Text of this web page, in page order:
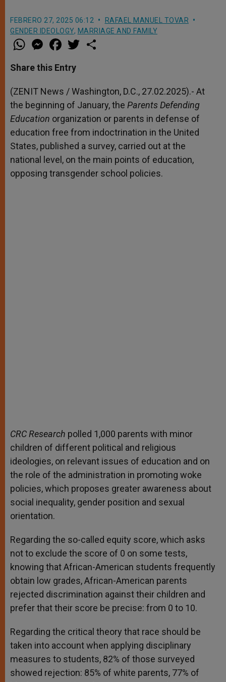
FEBRERO 27, 2025 06:12
RAFAEL MANUEL TOVAR
GENDER IDEOLOGY, MARRIAGE AND FAMILY
W
h
t
s
p
p
M
e
s
e
g
e
r
a
e
b
o
k
w
r
Share this Entry
(ZENIT News / Washington, D.C., 27.02.2025).- At
the beginning of January, the Parents Defending
Education organization or parents in defense of
education free from indoctrination in the United
States, published a survey, carried out at the
national level, on the main points of education,
opposing transgender school policies.
CRC Research polled 1,000 parents with minor
children of different political and religious
ideologies, on relevant issues of education and on
the role of the administration in promoting woke
policies, which proposes greater awareness about
social inequality, gender position and sexual
orientation.
Regarding the so-called equity score, which asks
not to exclude the score of 0 on some tests,
knowing that African-American students frequently
obtain low grades, African-American parents
rejected discrimination against their children and
prefer that their score be precise: from 0 to 10.
Regarding the critical theory that race should be
taken into account when applying disciplinary
measures to students, 82% of those surveyed
showed rejection: 85% of white parents, 77% of